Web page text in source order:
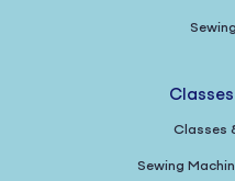
Classes
Sewing